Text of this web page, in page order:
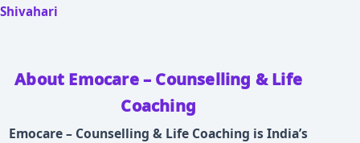
Shivahari
About Emocare – Counselling & Life
Coaching
Emocare – Counselling & Life Coaching is India’s